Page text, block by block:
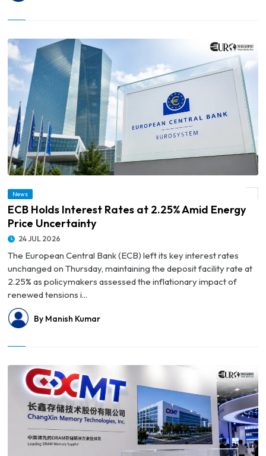
News
ECB Holds Interest Rates at 2.25% Amid Energy
Price Uncertainty
24 JUL 2026
The European Central Bank (ECB) left its key interest rates
unchanged on Thursday, maintaining the deposit facility rate at
2.25% as policymakers assessed the inflationary impact of
renewed tensions i...
By Manish Kumar